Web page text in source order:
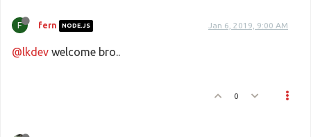
F fern NODE.JS Jan 6, 2019, 9:00 AM
@lkdev welcome bro..
0